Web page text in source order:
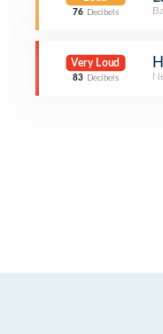
76 Decibels
Very Loud
83 Decibels